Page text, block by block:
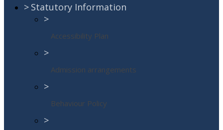
> Statutory Information
>
Accessibility Plan
>
Admission arrangements
>
Behaviour Policy
>